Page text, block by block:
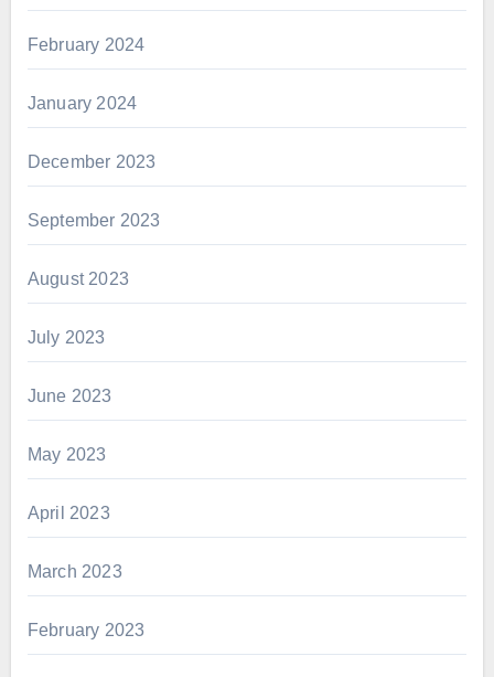
February 2024
January 2024
December 2023
September 2023
August 2023
July 2023
June 2023
May 2023
April 2023
March 2023
February 2023